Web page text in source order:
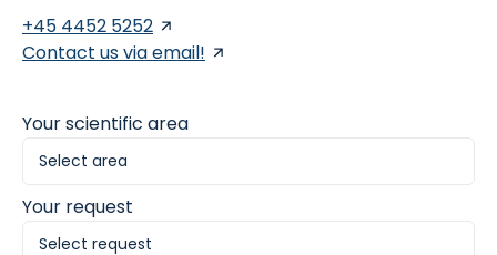
+45 4452 5252
Contact us via email!
Your scientific area
Your request